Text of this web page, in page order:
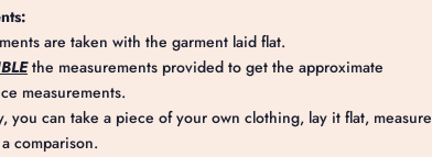
are taken with the garment laid flat.
the measurements provided to get the approximate
measurements.
you can take a piece of your own clothing, lay it flat, measure
comparison.